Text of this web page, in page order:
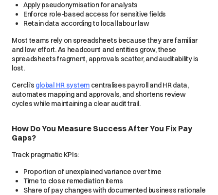
Apply pseudonymisation for analysts
Enforce role-based access for sensitive fields
Retain data according to local labour law
Most teams rely on spreadsheets because they are familiar
and low effort. As headcount and entities grow, these
spreadsheets fragment, approvals scatter, and auditability is
lost.
Cercli’s global HR system centralises payroll and HR data,
automates mapping and approvals, and shortens review
cycles while maintaining a clear audit trail.
How Do You Measure Success After You Fix Pay
Gaps?
Track pragmatic KPIs:
Proportion of unexplained variance over time
Time to close remediation items
Share of pay changes with documented business rationale